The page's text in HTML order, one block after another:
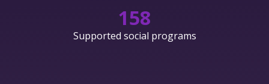
158
Supported social programs